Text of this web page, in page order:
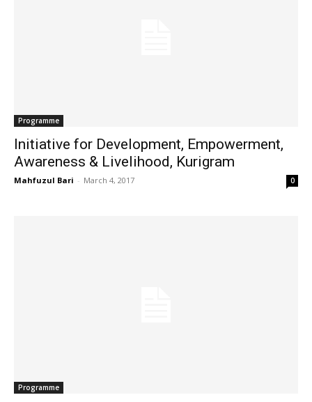
Programme
Initiative for Development, Empowerment,
Awareness & Livelihood, Kurigram
Mahfuzul Bari - March 4, 2017 0
Programme